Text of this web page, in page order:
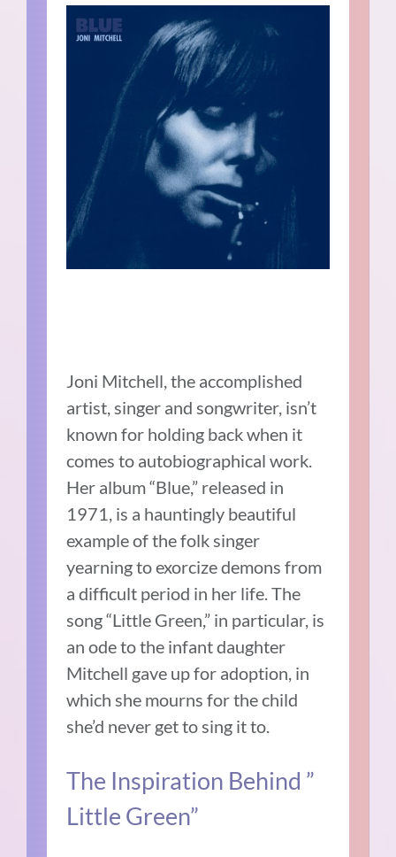
Joni Mitchell, the accomplished
artist, singer and songwriter, isn’t
known for holding back when it
comes to autobiographical work.
Her album “Blue,” released in
1971, is a hauntingly beautiful
example of the folk singer
yearning to exorcize demons from
a difficult period in her life. The
song “Little Green,” in particular, is
an ode to the infant daughter
Mitchell gave up for adoption, in
which she mourns for the child
she’d never get to sing it to.
The Inspiration Behind ”
Little Green”